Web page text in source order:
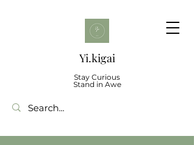
Yi.kigai
Stay Curious
Stand in Awe